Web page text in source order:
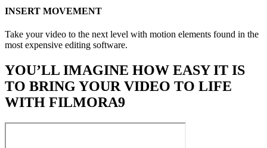
INSERT MOVEMENT
Take your video to the next level with motion elements found in the
most expensive editing software.
YOU’LL IMAGINE HOW EASY IT IS
TO BRING YOUR VIDEO TO LIFE
WITH FILMORA9